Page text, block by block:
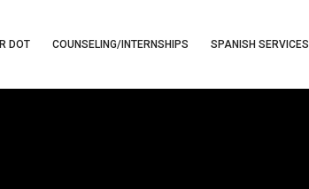
DOT COUNSELING/INTERNSHIPS SPANISH SERVICES